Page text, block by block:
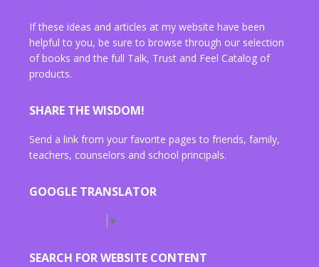
If these ideas and articles at my website have been
helpful to you, be sure to browse through our selection
of books and the full Talk, Trust and Feel Catalog of
products.
SHARE THE WISDOM!
Send a link from your favorite pages to friends, family,
teachers, counselors and school principals.
GOOGLE TRANSLATOR
▼
SEARCH FOR WEBSITE CONTENT